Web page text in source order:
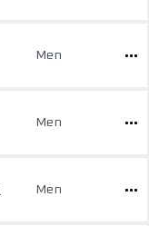
Men
Men
Men